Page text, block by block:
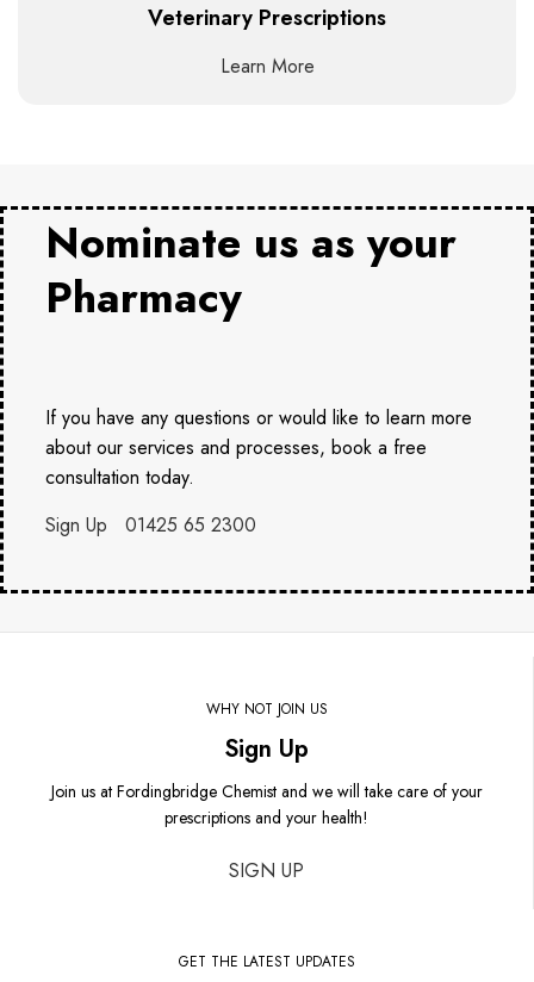
Veterinary Prescriptions
Learn More
Nominate us as your
Pharmacy
If you have any questions or would like to learn more
about our services and processes, book a free
consultation today.
Sign Up
01425 65 2300
WHY NOT JOIN US
Sign Up
Join us at Fordingbridge Chemist and we will take care of your
prescriptions and your health!
SIGN UP
GET THE LATEST UPDATES